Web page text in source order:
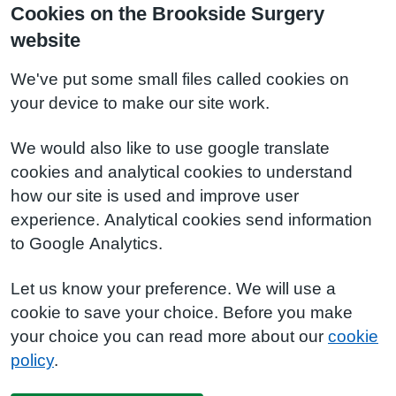
Cookies on the Brookside Surgery
website
We've put some small files called cookies on
your device to make our site work.
We would also like to use google translate
cookies and analytical cookies to understand
how our site is used and improve user
experience. Analytical cookies send information
to Google Analytics.
Let us know your preference. We will use a
cookie to save your choice. Before you make
your choice you can read more about our cookie
policy.